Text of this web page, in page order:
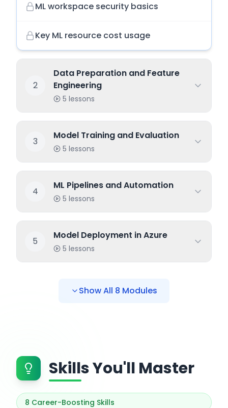
ML workspace security basics
Key ML resource cost usage
2
Data Preparation and Feature
Engineering
5 lessons
3
Model Training and Evaluation
5 lessons
4
ML Pipelines and Automation
5 lessons
5
Model Deployment in Azure
5 lessons
Show All 8 Modules
Skills You'll Master
8 Career-Boosting Skills